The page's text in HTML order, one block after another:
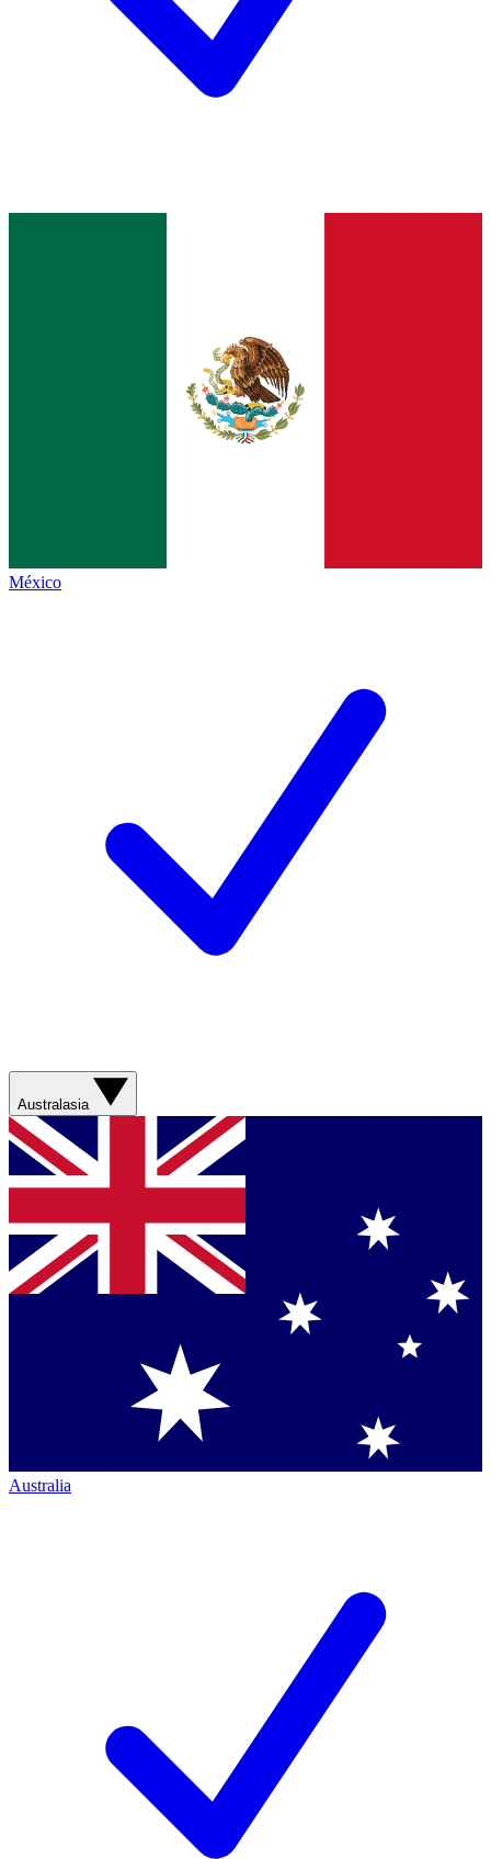
México
Australasia
Australia